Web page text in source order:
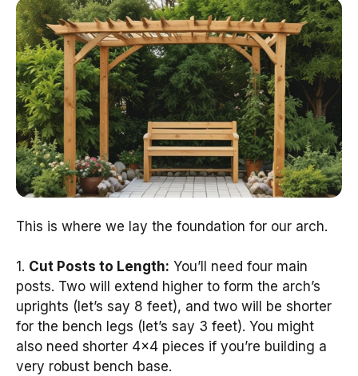
This is where we lay the foundation for our arch.
1. Cut Posts to Length: You’ll need four main
posts. Two will extend higher to form the arch’s
uprights (let’s say 8 feet), and two will be shorter
for the bench legs (let’s say 3 feet). You might
also need shorter 4×4 pieces if you’re building a
very robust bench base.